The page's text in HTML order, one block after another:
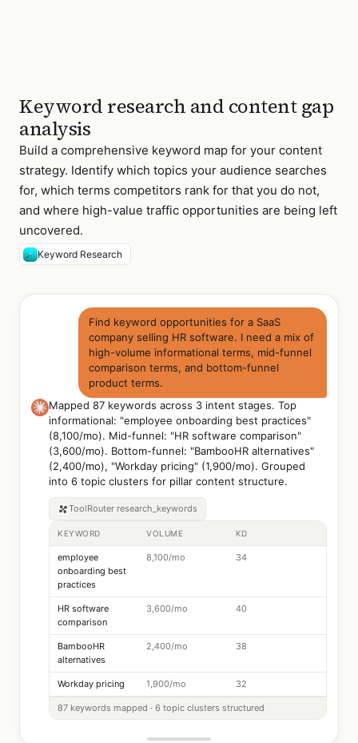
47 keywords found ·
Keyword research and content gap
analysis
Build a comprehensive keyword map for your content
strategy. Identify which topics your audience searches
for, which terms competitors rank for that you do not,
and where high-value traffic opportunities are being left
uncovered.
Keyword Research
Find keyword opportunities for a SaaS
company selling HR software. I need a mix of
high-volume informational terms, mid-funnel
comparison terms, and bottom-funnel
product terms.
Mapped 87 keywords across 3 intent stages. Top
informational: "employee onboarding best practices"
(8,100/mo). Mid-funnel: "HR software comparison"
(3,600/mo). Bottom-funnel: "BambooHR alternatives"
(2,400/mo), "Workday pricing" (1,900/mo). Grouped
into 6 topic clusters for pillar content structure.
ToolRouter research_keywords
KEYWORD VOLUME KD
employee
onboarding best
practices
8,100/mo 34
HR software
comparison
3,600/mo 40
BambooHR
alternatives
2,400/mo 38
Workday pricing 1,900/mo 32
87 keywords mapped · 6 topic clusters structured